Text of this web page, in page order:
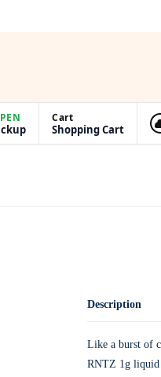
Cart
Shopping Cart
Description
Like a burst of
RNTZ 1g liquid